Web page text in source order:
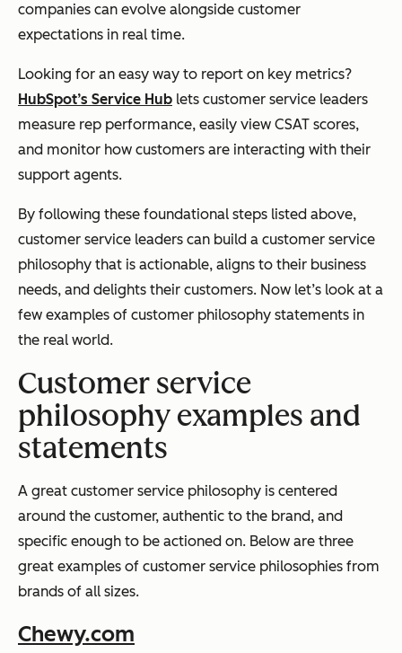
companies can evolve alongside customer
expectations in real time.
Looking for an easy way to report on key metrics?
HubSpot’s Service Hub lets customer service leaders
measure rep performance, easily view CSAT scores,
and monitor how customers are interacting with their
support agents.
By following these foundational steps listed above,
customer service leaders can build a customer service
philosophy that is actionable, aligns to their business
needs, and delights their customers. Now let’s look at a
few examples of customer philosophy statements in
the real world.
Customer service
philosophy examples and
statements
A great customer service philosophy is centered
around the customer, authentic to the brand, and
specific enough to be actioned on. Below are three
great examples of customer service philosophies from
brands of all sizes.
Chewy.com